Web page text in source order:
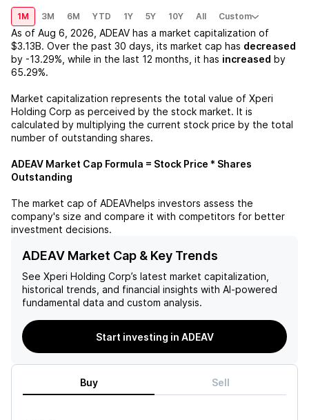
1M 3M 6M YTD 1Y 5Y 10Y All Custom
As of Aug 6, 2026 ADEAV has a market capitalization of
$3.13B. Over the past 30 days, its market cap has decreased
by -13.29% , while in the last 12 months, it has increased by
65.29%.
Market capitalization represents the total value of Xperi
Holding Corp as perceived by the stock market. It is
calculated by multiplying the current stock price by the total
number of outstanding shares.
ADEAV Market Cap Formula = Stock Price * Shares
Outstanding
The market cap of ADEAVhelps investors assess the
company's size and compare it with competitors for better
investment decisions.
ADEAV Market Cap & Key Trends
See Xperi Holding Corp’s latest market capitalization,
historical trends, and financial insights with AI-powered
fundamental data and custom analysis.
Start investing in ADEAV
Buy Sell